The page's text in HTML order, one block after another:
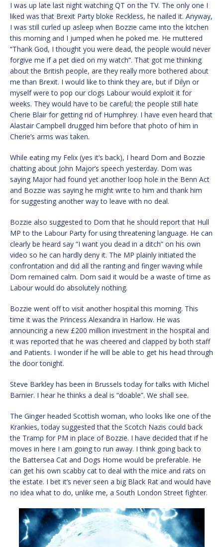
I was up late last night watching QT on the TV. The only one I
liked was that Brexit Party bloke Reckless, he nailed it. Anyway,
I was still curled up asleep when Bozzie came into the kitchen
this morning and I jumped when he poked me. He muttered
“Thank God, I thought you were dead, the people would never
forgive me if a pet died on my watch”. That got me thinking
about the British people, are they really more bothered about
me than Brexit. I would like to think they are, but if Dilyn or
myself were to pop our clogs Labour would exploit it for
weeks. They would have to be careful; the people still hate
Cherie Blair for getting rid of Humphrey. I have even heard that
Alastair Campbell drugged him before that photo of him in
Cherie’s arms was taken.
While eating my Felix (yes it’s back), I heard Dom and Bozzie
chatting about John Major’s speech yesterday. Dom was
saying Major had found yet another loop hole in the Benn Act
and Bozzie was saying he might write to him and thank him
for suggesting another way to leave with no deal.
Bozzie also suggested to Dom that he should report that Hull
MP to the Labour Party for using threatening language. He can
clearly be heard say “I want you dead in a ditch” on his own
video so he can hardly deny it. The MP plainly initiated the
confrontation and did all the ranting and finger waving while
Dom remained calm. Dom said it would be a waste of time as
Labour would do absolutely nothing.
Bozzie went off to visit another hospital this morning. This
time it was the Princess Alexandra in Harlow. He was
announcing a new £200 million investment in the hospital and
it was reported that he was cheered and clapped by both staff
and Patients. I wonder if he will be able to get his head through
the door tonight.
Steve Barkley has been in Brussels today for talks with Michel
Barnier. I hear he thinks a deal is “doable”. We shall see.
The Ginger headed Scottish woman, who looks like one of the
Krankies, today suggested that the Scotch Nazis could back
the Tramp for PM in place of Bozzie. I have decided that if he
moves in here I am going to run away. I think going back to
the Battersea Cat and Dogs Home would be preferable. He
can get his own scabby cat to deal with the mice and rats on
the estate. I bet it’s never seen a big Black Rat and would have
no idea what to do, unlike me, a South London Street fighter.